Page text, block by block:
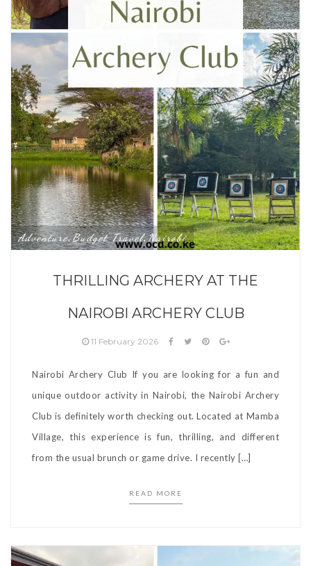
Adventure,Budget Travel,Nairobi
THRILLING ARCHERY AT THE
NAIROBI ARCHERY CLUB
11 February 2026
Nairobi Archery Club If you are looking for a fun and
unique outdoor activity in Nairobi, the Nairobi Archery
Club is definitely worth checking out. Located at Mamba
Village, this experience is fun, thrilling, and different
from the usual brunch or game drive. I recently […]
READ MORE